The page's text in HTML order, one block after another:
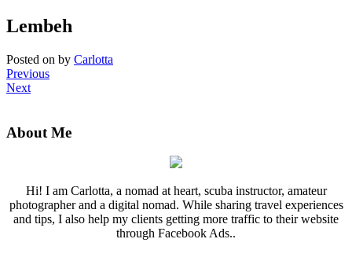
Lembeh
Posted on by Carlotta
Previous
Next
About Me
Hi! I am Carlotta, a nomad at heart, scuba instructor, amateur
photographer and a digital nomad. While sharing travel experiences
and tips, I also help my clients getting more traffic to their website
through Facebook Ads..